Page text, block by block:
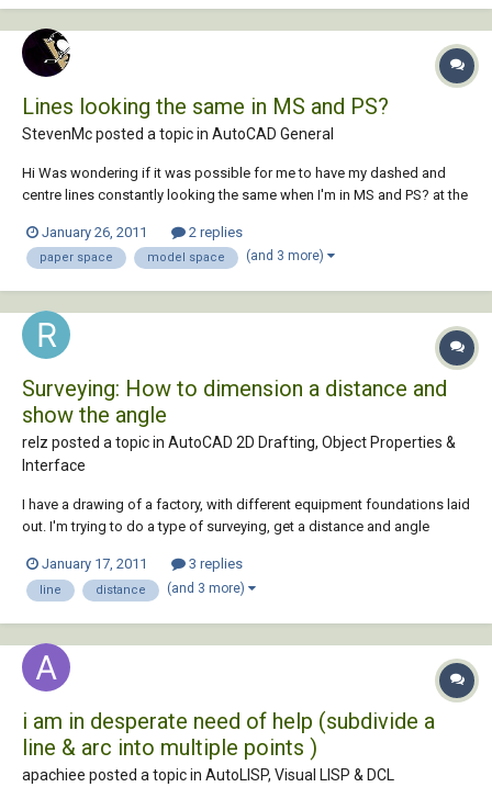
Lines looking the same in MS and PS?
StevenMc posted a topic in AutoCAD General
Hi Was wondering if it was possible for me to have my dashed and
centre lines constantly looking the same when I'm in MS and PS? at the
right in PS but when I'm in model space they all look solid which is
frustrating for the...
January 26, 2011 2 replies
paper space model space (and 3 more)
Surveying: How to dimension a distance and
show the angle
relz posted a topic in AutoCAD 2D Drafting, Object Properties &
Interface
I have a drawing of a factory, with different equipment foundations laid
out. I'm trying to do a type of surveying, get a distance and angle
been able to use the Aligned Dimension function to show the distance
between the se...
January 17, 2011 3 replies
line distance (and 3 more)
i am in desperate need of help (subdivide a
line & arc into multiple points )
apachiee posted a topic in AutoLISP, Visual LISP & DCL